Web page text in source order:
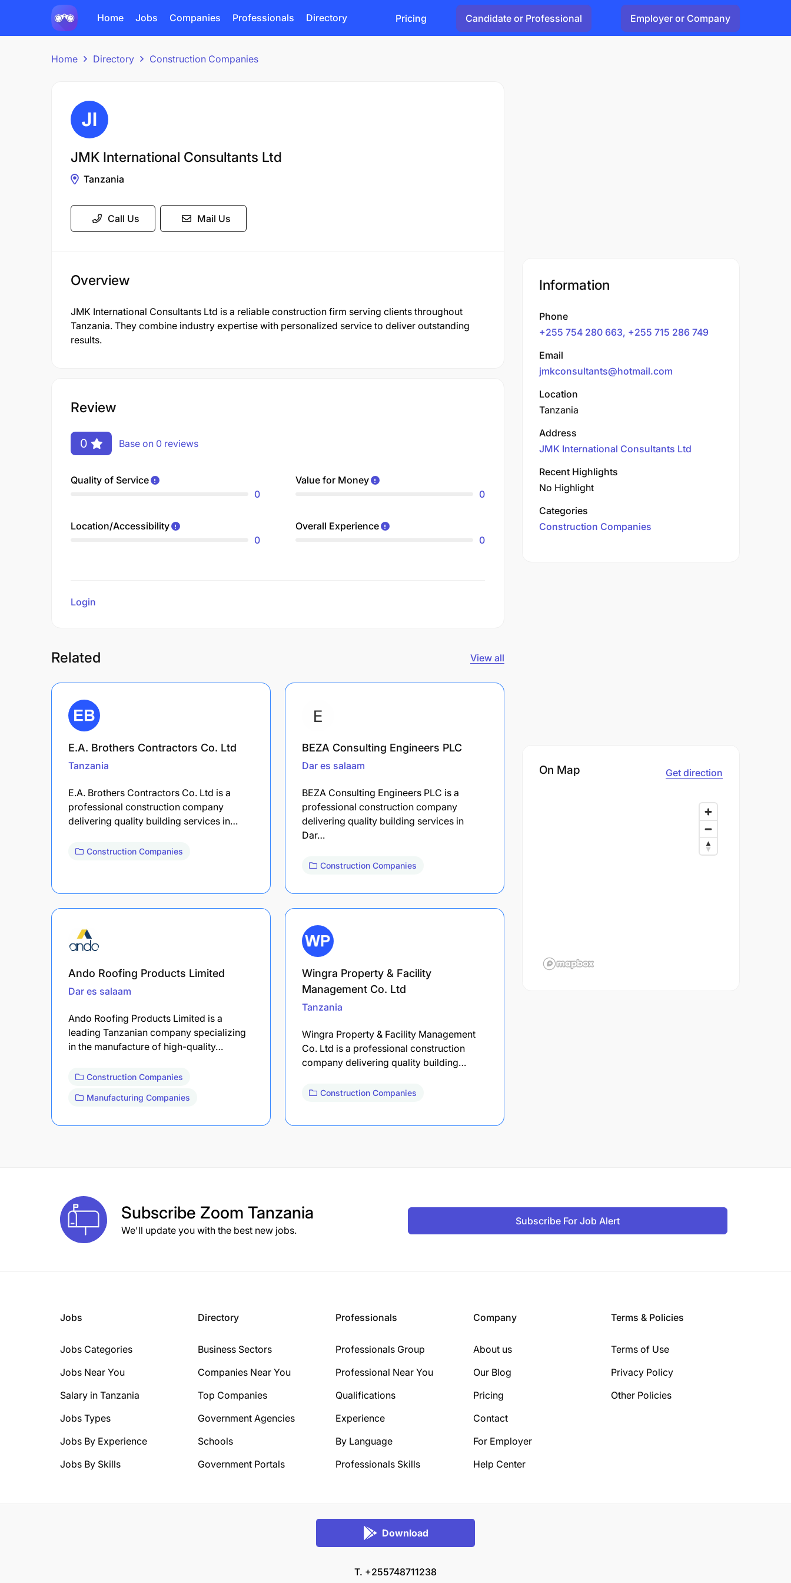
Home Jobs Companies Professionals Directory Pricing Candidate or Professional Employer or Company
Home Directory Construction Companies
JMK International Consultants Ltd
Tanzania
Call Us Mail Us
Overview
JMK International Consultants Ltd is a reliable construction firm serving clients throughout
Tanzania. They combine industry expertise with personalized service to deliver outstanding
results.
Review
0 Base on 0 reviews
Quality of Service
0
Value for Money
0
Location/Accessibility
0
Overall Experience
0
Login
Related View all
E.A. Brothers Contractors Co. Ltd
Tanzania
E.A. Brothers Contractors Co. Ltd is a
professional construction company
delivering quality building services in…
Construction Companies
BEZA Consulting Engineers PLC
Dar es salaam
BEZA Consulting Engineers PLC is a
professional construction company
delivering quality building services in
Dar…
Construction Companies
Ando Roofing Products Limited
Dar es salaam
Ando Roofing Products Limited is a
leading Tanzanian company specializing
in the manufacture of high-quality…
Construction Companies
Manufacturing Companies
Wingra Property & Facility
Management Co. Ltd
Tanzania
Wingra Property & Facility Management
Co. Ltd is a professional construction
company delivering quality building…
Construction Companies
Information
Phone
+255 754 280 663, +255 715 286 749
Email
jmkconsultants@hotmail.com
Location
Tanzania
Address
JMK International Consultants Ltd
Recent Highlights
No Highlight
Categories
Construction Companies
On Map Get direction
Subscribe Zoom Tanzania
We'll update you with the best new jobs.
Subscribe For Job Alert
Jobs
Jobs Categories
Jobs Near You
Salary in Tanzania
Jobs Types
Jobs By Experience
Jobs By Skills
Directory
Business Sectors
Companies Near You
Top Companies
Government Agencies
Schools
Government Portals
Professionals
Professionals Group
Professional Near You
Qualifications
Experience
By Language
Professionals Skills
Company
About us
Our Blog
Pricing
Contact
For Employer
Help Center
Terms & Policies
Terms of Use
Privacy Policy
Other Policies
Download
T. +255748711238